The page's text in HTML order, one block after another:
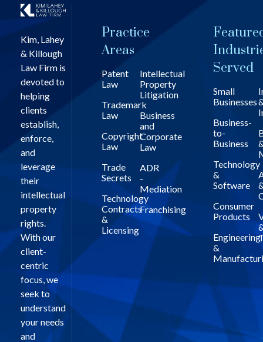
Kim, Lahey
& Killough
Law Firm is
devoted to
helping
clients
establish,
enforce,
and
leverage
their
intellectual
property
rights.
With our
client-
centric
focus, we
seek to
understand
your needs
and
Practice
Areas
Patent
Law
Trademark
Law
Copyright
Law
Trade
Secrets
Technology
Contracts
&
Licensing
Intellectual
Property
Litigation
Business
and
Corporate
Law
ADR
-
Mediation
Franchising
Served
Small
Businesses
Business-
to-
Business
Technology
&
Software
Consumer
Products
Engineering
&